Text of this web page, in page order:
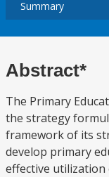
Abstract*
The Primary
the strategy
framework of its
develop primary
effective utilization